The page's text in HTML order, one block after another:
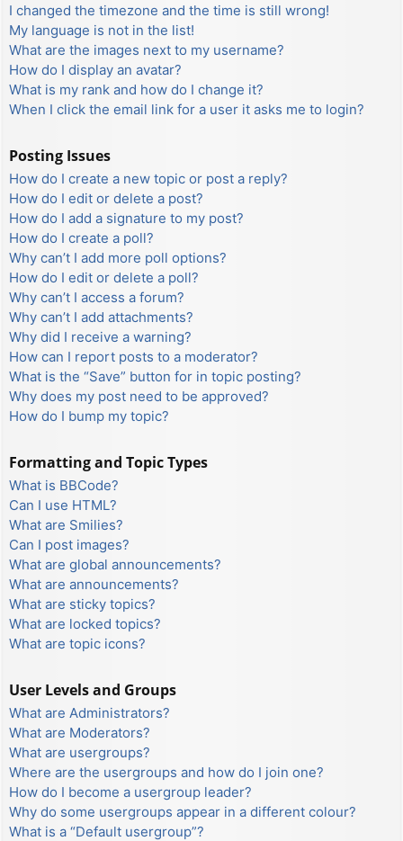
I changed the timezone and the time is still wrong!
My language is not in the list!
What are the images next to my username?
How do I display an avatar?
What is my rank and how do I change it?
When I click the email link for a user it asks me to login?
Posting Issues
How do I create a new topic or post a reply?
How do I edit or delete a post?
How do I add a signature to my post?
How do I create a poll?
Why can’t I add more poll options?
How do I edit or delete a poll?
Why can’t I access a forum?
Why can’t I add attachments?
Why did I receive a warning?
How can I report posts to a moderator?
What is the “Save” button for in topic posting?
Why does my post need to be approved?
How do I bump my topic?
Formatting and Topic Types
What is BBCode?
Can I use HTML?
What are Smilies?
Can I post images?
What are global announcements?
What are announcements?
What are sticky topics?
What are locked topics?
What are topic icons?
User Levels and Groups
What are Administrators?
What are Moderators?
What are usergroups?
Where are the usergroups and how do I join one?
How do I become a usergroup leader?
Why do some usergroups appear in a different colour?
What is a “Default usergroup”?